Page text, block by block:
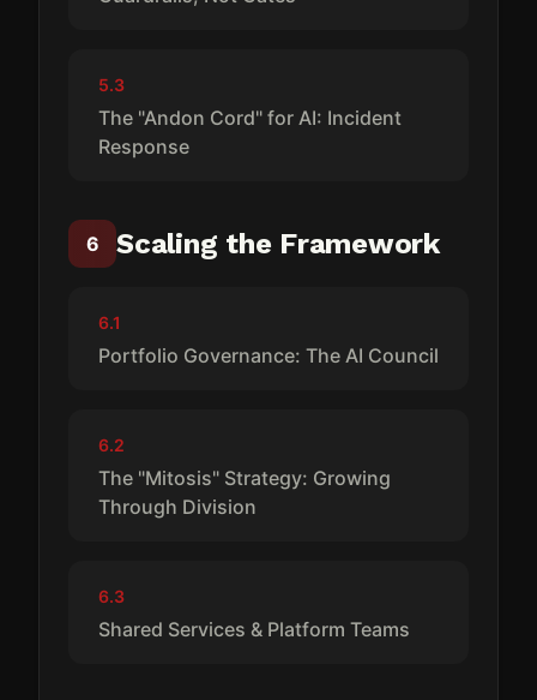
5.3
The "Andon Cord" for AI: Incident
Response
6 Scaling the Framework
6.1
Portfolio Governance: The AI Council
6.2
The "Mitosis" Strategy: Growing
Through Division
6.3
Shared Services & Platform Teams